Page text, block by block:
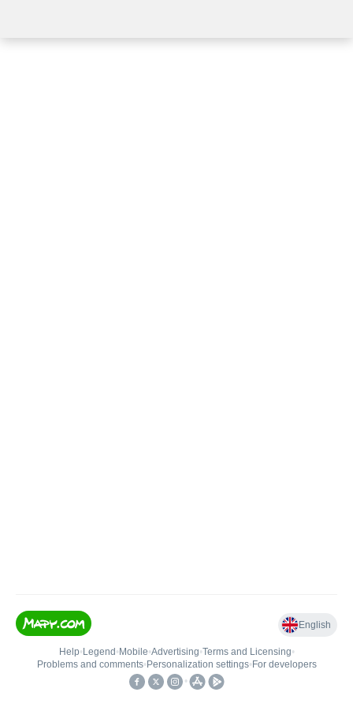
English
Help• Legend • Mobile•Advertising•Terms and Licensing•
Problems and comments• Personalization settings• For developers
•